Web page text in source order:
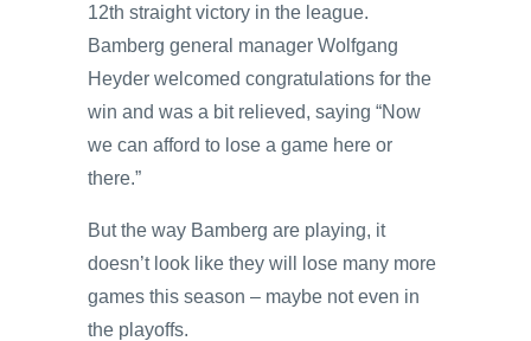
12th straight victory in the league.
Bamberg general manager Wolfgang
Heyder welcomed congratulations for the
win and was a bit relieved, saying “Now
we can afford to lose a game here or
there.”
But the way Bamberg are playing, it
doesn’t look like they will lose many more
games this season – maybe not even in
the playoffs.